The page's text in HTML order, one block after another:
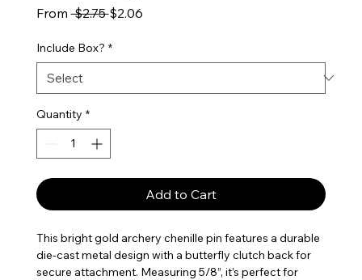
From $2.75 Regular Price
$2.06Sale Price
Include Box? *
Quantity *
Add to Cart
This bright gold archery chenille pin features a durable
die-cast metal design with a butterfly clutch back for
secure attachment. Measuring 5/8”, it’s perfect for